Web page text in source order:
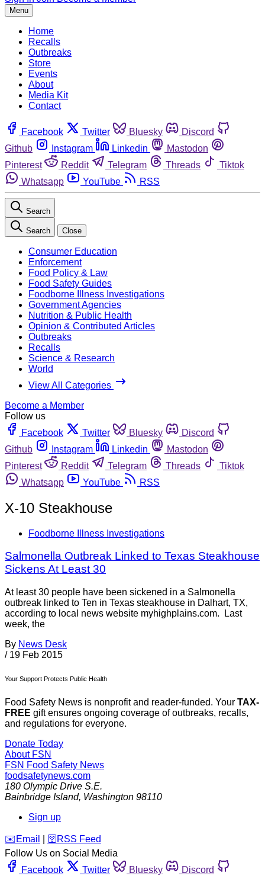
Menu
Home
Recalls
Outbreaks
Store
Events
About
Media Kit
Contact
Facebook Twitter Bluesky
Discord
Github
Instagram Linkedin
Mastodon
Pinterest
Reddit Telegram Threads
Tiktok
Whatsapp
YouTube RSS
Search
Search Close
Consumer Education
Enforcement
Food Policy & Law
Food Safety Guides
Foodborne Illness Investigations
Government Agencies
Nutrition & Public Health
Opinion & Contributed Articles
Outbreaks
Recalls
Science & Research
World
View All Categories
Become a Member
Follow us
Facebook
Twitter Bluesky
Discord
Github
Instagram Linkedin
Mastodon
Pinterest
Reddit Telegram Threads
Tiktok
Whatsapp
YouTube RSS
X-10 Steakhouse
Foodborne Illness Investigations
Salmonella Outbreak Linked to Texas Steakhouse
Sickens At Least 30
At least 30 people have been sickened in a Salmonella
outbreak linked to Ten in Texas steakhouse in Dalhart, TX,
according to local news website myhighplains.com. Last
week, the
By News Desk
/ 19 Feb 2015
Your Support Protects Public Health
Food Safety News is nonprofit and reader-funded. Your TAX-
FREE gift ensures ongoing coverage of outbreaks, recalls,
and regulations for everyone.
Donate Today
About FSN
FSN Food Safety News
foodsafetynews.com
180 Olympic Drive S.E.
Bainbridge Island, Washington 98110
Sign up
️✉️ Email 🛜 RSS Feed
Follow Us on Social Media
Facebook
Twitter Bluesky
Discord